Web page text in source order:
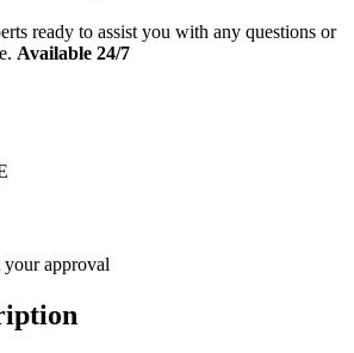
ready to assist you with any questions or
Available 24/7
approval